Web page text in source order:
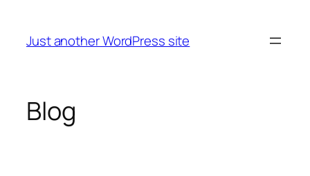
content
Just another WordPress site
Blog